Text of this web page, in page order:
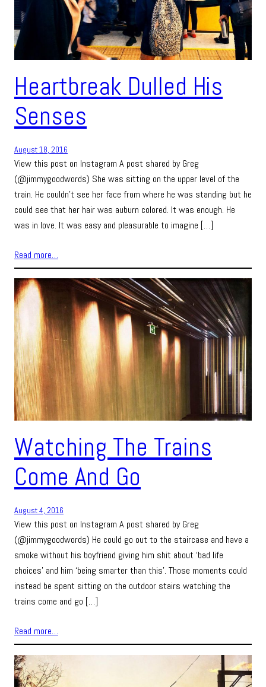
Heartbreak Dulled His
Senses
August 18, 2016
View this post on Instagram A post shared by Greg
(@jimmygoodwords) She was sitting on the upper level of the
train. He couldn’t see her face from where he was standing but he
could see that her hair was auburn colored. It was enough. He
was in love. It was easy and pleasurable to imagine […]
Read more…
Watching The Trains
Come And Go
August 4, 2016
View this post on Instagram A post shared by Greg
(@jimmygoodwords) He could go out to the staircase and have a
smoke without his boyfriend giving him shit about ‘bad life
choices’ and him ‘being smarter than this’. Those moments could
instead be spent sitting on the outdoor stairs watching the
trains come and go […]
Read more…